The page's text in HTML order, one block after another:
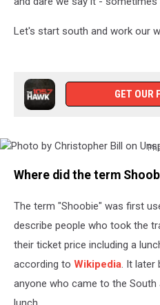
Let's start south and work our
GET OUR
Where did the term
The term "Shoobie" was first
describe people who took the
their ticket price including a
according to Wikipedia. It later
anyone who came to the